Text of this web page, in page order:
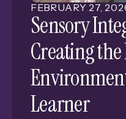
FEBRUARY 27,
Sensory
Creating
Learner